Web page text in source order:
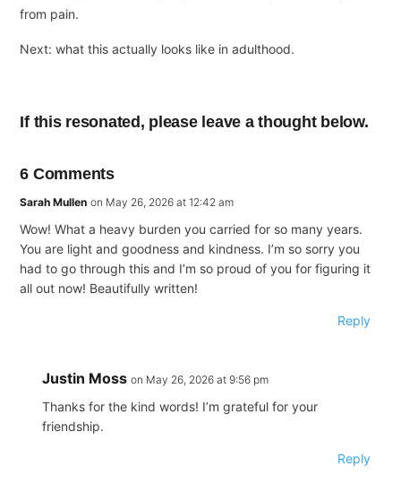
from pain.
Next: what this actually looks like in adulthood.
If this resonated, please leave a thought below.
6 Comments
Sarah Mullen on May 26, 2026 at 12:42 am
Wow! What a heavy burden you carried for so many years.
You are light and goodness and kindness. I’m so sorry you
had to go through this and I’m so proud of you for figuring it
all out now! Beautifully written!
Reply
Justin Moss on May 26, 2026 at 9:56 pm
Thanks for the kind words! I’m grateful for your
friendship.
Reply